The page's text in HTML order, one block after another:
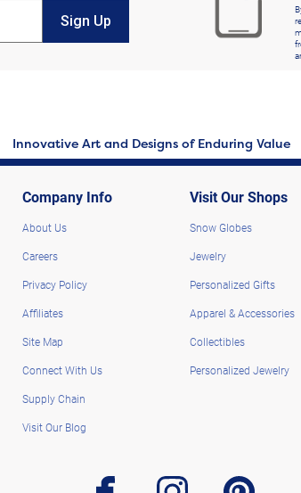
Sign Up
Innovative Art and Designs of Enduring Value
Company Info
About Us
Careers
Privacy Policy
Affiliates
Site Map
Connect With Us
Supply Chain
Visit Our Blog
Visit Our Shops
Snow Globes
Jewelry
Personalized Gifts
Apparel & Accessories
Collectibles
Personalized Jewelry
facebook instagram pinterest